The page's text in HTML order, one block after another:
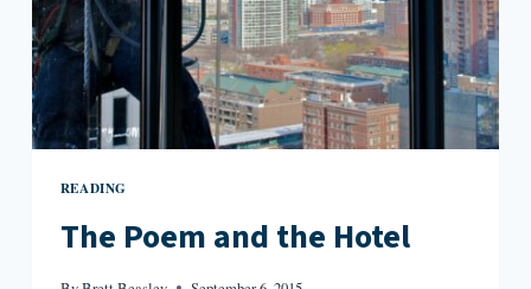
READING
The Poem and the Hotel